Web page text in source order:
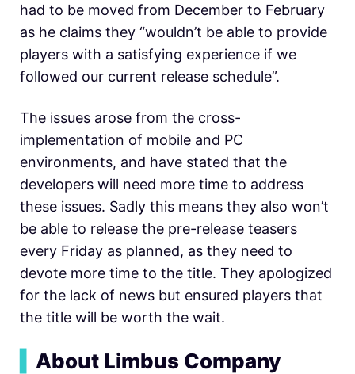
had to be moved from December to February
as he claims they “wouldn’t be able to provide
players with a satisfying experience if we
followed our current release schedule”.
The issues arose from the cross-
implementation of mobile and PC
environments, and have stated that the
developers will need more time to address
these issues. Sadly this means they also won’t
be able to release the pre-release teasers
every Friday as planned, as they need to
devote more time to the title. They apologized
for the lack of news but ensured players that
the title will be worth the wait.
About Limbus Company